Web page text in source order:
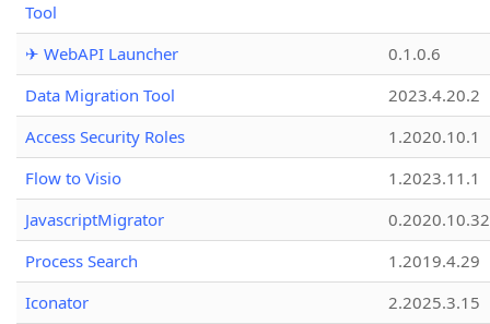
Tool
✈ WebAPI Launcher
0.1.0.6
Data Migration Tool
2023.4.20.2
Access Security Roles
1.2020.10.1
Flow to Visio
1.2023.11.1
JavascriptMigrator
0.2020.10.32
Process Search
1.2019.4.29
Iconator
2.2025.3.15